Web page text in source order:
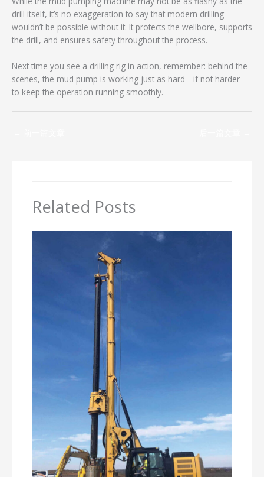
drill itself, it’s no exaggeration to say that modern drilling
wouldn’t be possible without it. It protects the wellbore, supports
the drill, and ensures safety throughout the process.
Next time you see a drilling rig in action, remember: behind the
scenes, the mud pump is working just as hard—if not harder—
to keep the operation running smoothly.
Related Posts